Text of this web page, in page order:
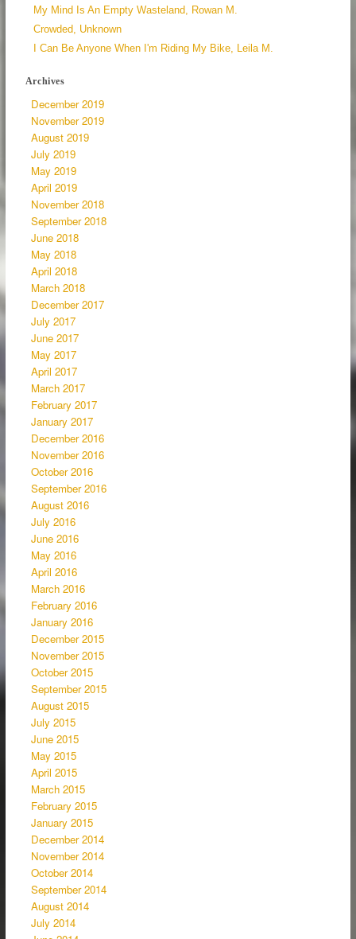
My Mind Is An Empty Wasteland, Rowan M.
Crowded, Unknown
I Can Be Anyone When I'm Riding My Bike, Leila M.
Archives
December 2019
November 2019
August 2019
July 2019
May 2019
April 2019
November 2018
September 2018
June 2018
May 2018
April 2018
March 2018
December 2017
July 2017
June 2017
May 2017
April 2017
March 2017
February 2017
January 2017
December 2016
November 2016
October 2016
September 2016
August 2016
July 2016
June 2016
May 2016
April 2016
March 2016
February 2016
January 2016
December 2015
November 2015
October 2015
September 2015
August 2015
July 2015
June 2015
May 2015
April 2015
March 2015
February 2015
January 2015
December 2014
November 2014
October 2014
September 2014
August 2014
July 2014